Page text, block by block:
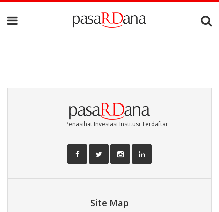
Penasihat Investasi Institusi Terdaftar
Site Map